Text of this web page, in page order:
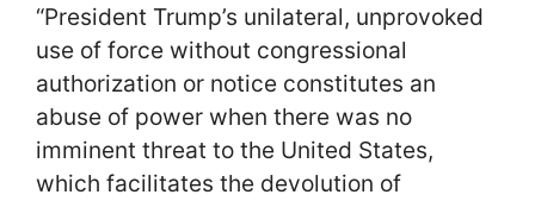
“President Trump’s unilateral, unprovoked
use of force without congressional
authorization or notice constitutes an
abuse of power when there was no
imminent threat to the United States,
which facilitates the devolution of